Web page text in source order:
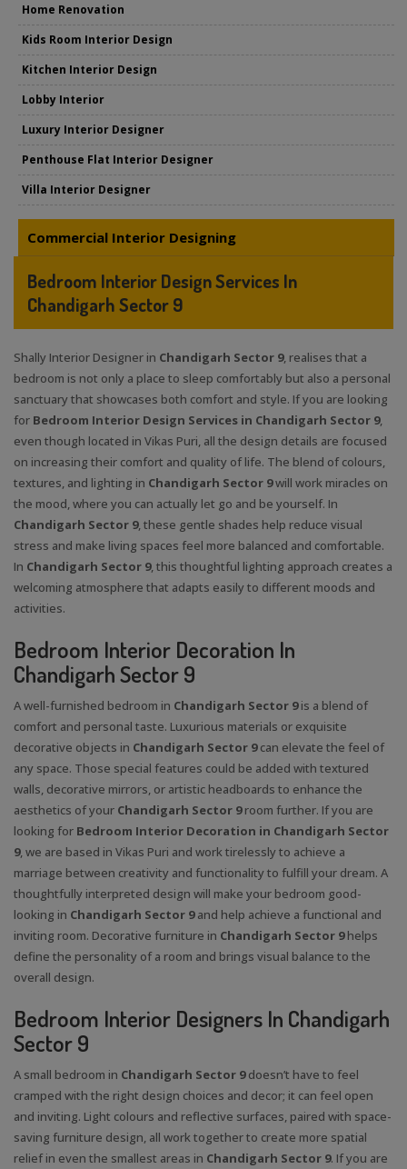
Home Renovation
Kids Room Interior Design
Kitchen Interior Design
Lobby Interior
Luxury Interior Designer
Penthouse Flat Interior Designer
Villa Interior Designer
Commercial Interior Designing
Bedroom Interior Design Services In
Chandigarh Sector 9
Shally Interior Designer in Chandigarh Sector 9, realises that a
bedroom is not only a place to sleep comfortably but also a personal
sanctuary that showcases both comfort and style. If you are looking
for Bedroom Interior Design Services in Chandigarh Sector 9,
even though located in Vikas Puri, all the design details are focused
on increasing their comfort and quality of life. The blend of colours,
textures, and lighting in Chandigarh Sector 9will work miracles on
the mood, where you can actually let go and be yourself. In
Chandigarh Sector 9, these gentle shades help reduce visual
stress and make living spaces feel more balanced and comfortable.
In Chandigarh Sector 9, this thoughtful lighting approach creates a
welcoming atmosphere that adapts easily to different moods and
activities.
Bedroom Interior Decoration In
Chandigarh Sector 9
A well-furnished bedroom in Chandigarh Sector 9is a blend of
comfort and personal taste. Luxurious materials or exquisite
decorative objects in Chandigarh Sector 9can elevate the feel of
any space. Those special features could be added with textured
walls, decorative mirrors, or artistic headboards to enhance the
aesthetics of your Chandigarh Sector 9room further. If you are
looking for Bedroom Interior Decoration in Chandigarh Sector
9, we are based in Vikas Puri and work tirelessly to achieve a
marriage between creativity and functionality to fulfill your dream. A
thoughtfully interpreted design will make your bedroom good-
looking in Chandigarh Sector 9and help achieve a functional and
inviting room. Decorative furniture in Chandigarh Sector 9helps
define the personality of a room and brings visual balance to the
overall design.
Bedroom Interior Designers In Chandigarh
Sector 9
A small bedroom in Chandigarh Sector 9doesn’t have to feel
cramped with the right design choices and decor; it can feel open
and inviting. Light colours and reflective surfaces, paired with space-
saving furniture design, all work together to create more spatial
relief in even the smallest areas in Chandigarh Sector 9. If you are